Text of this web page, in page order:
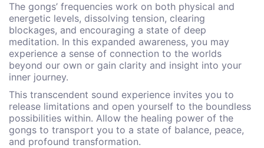
The gongs’ frequencies work on both physical and
energetic levels, dissolving tension, clearing
blockages, and encouraging a state of deep
meditation. In this expanded awareness, you may
experience a sense of connection to the worlds
beyond our own or gain clarity and insight into your
inner journey.
This transcendent sound experience invites you to
release limitations and open yourself to the boundless
possibilities within. Allow the healing power of the
gongs to transport you to a state of balance, peace,
and profound transformation.